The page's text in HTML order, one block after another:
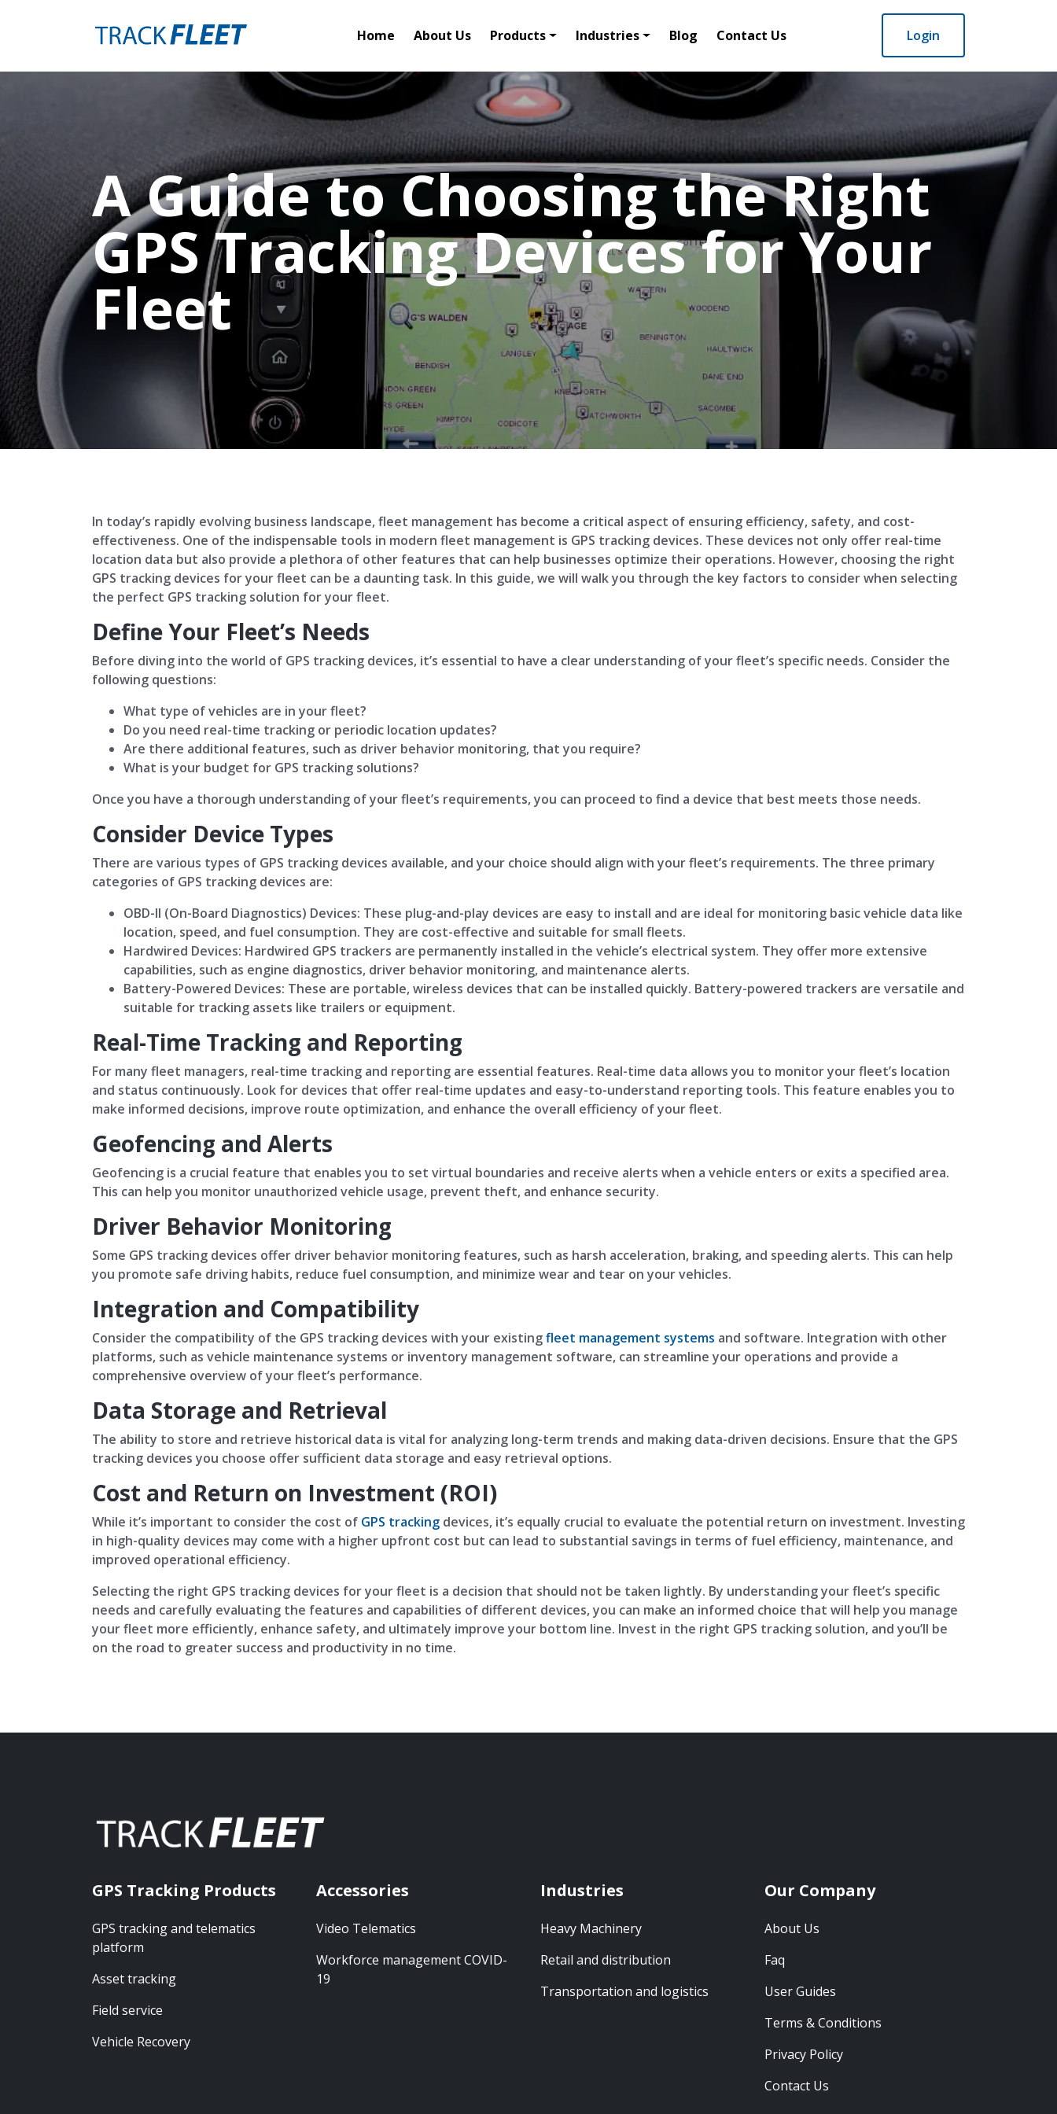
Home About Us Products Industries Blog Contact Us Login
A Guide to Choosing the Right
GPS Tracking Devices for Your
Fleet
In today’s rapidly evolving business landscape, fleet management has become a critical aspect of ensuring efficiency, safety, and cost-
effectiveness. One of the indispensable tools in modern fleet management is GPS tracking devices. These devices not only offer real-time
location data but also provide a plethora of other features that can help businesses optimize their operations. However, choosing the right
GPS tracking devices for your fleet can be a daunting task. In this guide, we will walk you through the key factors to consider when selecting
the perfect GPS tracking solution for your fleet.
Define Your Fleet’s Needs
Before diving into the world of GPS tracking devices, it’s essential to have a clear understanding of your fleet’s specific needs. Consider the
following questions:
What type of vehicles are in your fleet?
Do you need real-time tracking or periodic location updates?
Are there additional features, such as driver behavior monitoring, that you require?
What is your budget for GPS tracking solutions?
Once you have a thorough understanding of your fleet’s requirements, you can proceed to find a device that best meets those needs.
Consider Device Types
There are various types of GPS tracking devices available, and your choice should align with your fleet’s requirements. The three primary
categories of GPS tracking devices are:
OBD-II (On-Board Diagnostics) Devices: These plug-and-play devices are easy to install and are ideal for monitoring basic vehicle data like
location, speed, and fuel consumption. They are cost-effective and suitable for small fleets.
Hardwired Devices: Hardwired GPS trackers are permanently installed in the vehicle’s electrical system. They offer more extensive
capabilities, such as engine diagnostics, driver behavior monitoring, and maintenance alerts.
Battery-Powered Devices: These are portable, wireless devices that can be installed quickly. Battery-powered trackers are versatile and
suitable for tracking assets like trailers or equipment.
Real-Time Tracking and Reporting
For many fleet managers, real-time tracking and reporting are essential features. Real-time data allows you to monitor your fleet’s location
and status continuously. Look for devices that offer real-time updates and easy-to-understand reporting tools. This feature enables you to
make informed decisions, improve route optimization, and enhance the overall efficiency of your fleet.
Geofencing and Alerts
Geofencing is a crucial feature that enables you to set virtual boundaries and receive alerts when a vehicle enters or exits a specified area.
This can help you monitor unauthorized vehicle usage, prevent theft, and enhance security.
Driver Behavior Monitoring
Some GPS tracking devices offer driver behavior monitoring features, such as harsh acceleration, braking, and speeding alerts. This can help
you promote safe driving habits, reduce fuel consumption, and minimize wear and tear on your vehicles.
Integration and Compatibility
Consider the compatibility of the GPS tracking devices with your existingfleet management systems and software. Integration with other
platforms, such as vehicle maintenance systems or inventory management software, can streamline your operations and provide a
comprehensive overview of your fleet’s performance.
Data Storage and Retrieval
The ability to store and retrieve historical data is vital for analyzing long-term trends and making data-driven decisions. Ensure that the GPS
tracking devices you choose offer sufficient data storage and easy retrieval options.
Cost and Return on Investment (ROI)
While it’s important to consider the cost of GPS tracking devices, it’s equally crucial to evaluate the potential return on investment. Investing
in high-quality devices may come with a higher upfront cost but can lead to substantial savings in terms of fuel efficiency, maintenance, and
improved operational efficiency.
Selecting the right GPS tracking devices for your fleet is a decision that should not be taken lightly. By understanding your fleet’s specific
needs and carefully evaluating the features and capabilities of different devices, you can make an informed choice that will help you manage
your fleet more efficiently, enhance safety, and ultimately improve your bottom line. Invest in the right GPS tracking solution, and you’ll be
on the road to greater success and productivity in no time.
GPS Tracking Products
GPS tracking and telematics
platform
Asset tracking
Field service
Vehicle Recovery
Accessories
Video Telematics
Workforce management COVID-
19
Industries
Heavy Machinery
Retail and distribution
Transportation and logistics
Our Company
About Us
Faq
User Guides
Terms & Conditions
Privacy Policy
Contact Us